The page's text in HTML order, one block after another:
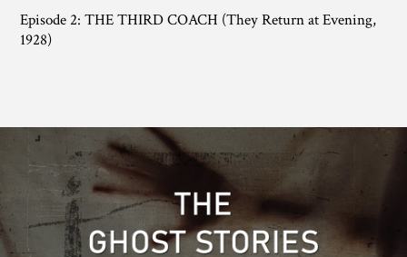
Episode 2: THE THIRD COACH (They Return at Evening,
1928)